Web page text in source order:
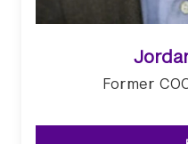
Former